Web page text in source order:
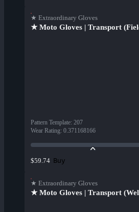
★ Extraordinary Gloves
★ Moto Gloves | Transport
Pattern Template: 207
Wear Rating: 0.371168166
$59.74 Buy
★ Extraordinary Gloves
★ Moto Gloves | Transport